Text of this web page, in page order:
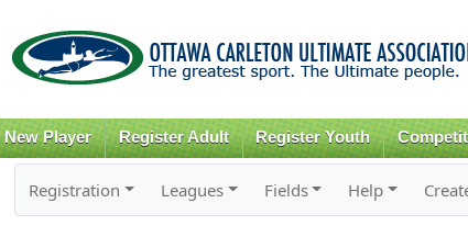
New Player Register Adult Register Youth
Registration Leagues Fields Help